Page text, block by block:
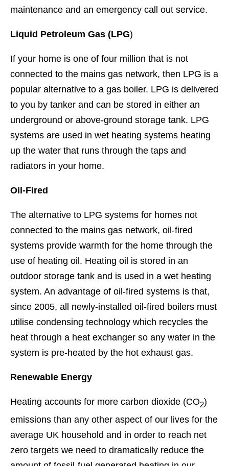
maintenance and an emergency call out service.
Liquid Petroleum Gas (LPG)
If your home is one of four million that is not
connected to the mains gas network, then LPG is a
popular alternative to a gas boiler. LPG is delivered
to you by tanker and can be stored in either an
underground or above-ground storage tank. LPG
systems are used in wet heating systems heating
up the water that runs through the taps and
radiators in your home.
Oil-Fired
The alternative to LPG systems for homes not
connected to the mains gas network, oil-fired
systems provide warmth for the home through the
use of heating oil. Heating oil is stored in an
outdoor storage tank and is used in a wet heating
system. An advantage of oil-fired systems is that,
since 2005, all newly-installed oil-fired boilers must
utilise condensing technology which recycles the
heat through a heat exchanger so any water in the
system is pre-heated by the hot exhaust gas.
Renewable Energy
Heating accounts for more carbon dioxide (CO2)
emissions than any other aspect of our lives for the
average UK household and in order to reach net
zero targets we need to dramatically reduce the